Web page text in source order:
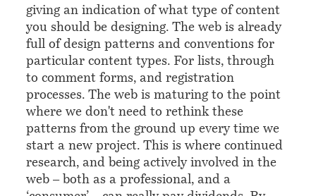
giving an indication of what type of content
you should be designing. The web is already
full of design patterns and conventions for
particular content types. For lists, through
to comment forms, and registration
processes. The web is maturing to the point
where we don't need to rethink these
patterns from the ground up every time we
start a new project. This is where continued
research, and being actively involved in the
web – both as a professional, and a